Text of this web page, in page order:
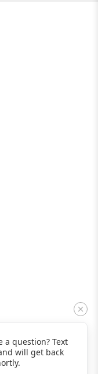
PRIVACY POLICY
·
a question? Text
will get back